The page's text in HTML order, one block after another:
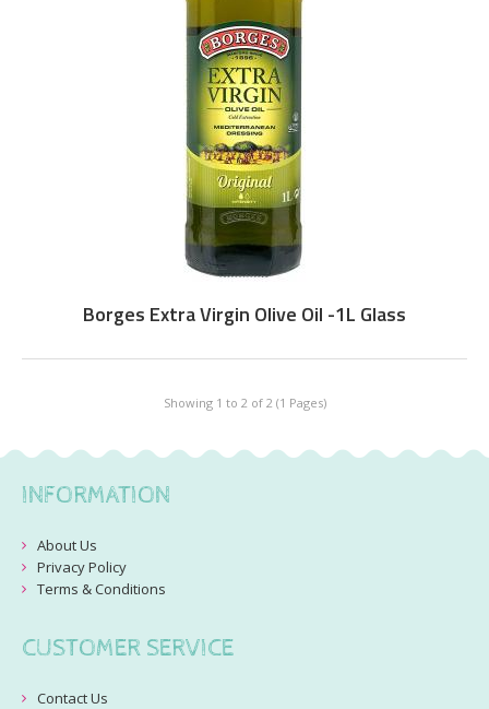
Borges Extra Virgin Olive Oil -1L Glass
Showing 1 to 2 of 2 (1 Pages)
INFORMATION
About Us
Privacy Policy
Terms & Conditions
CUSTOMER SERVICE
Contact Us